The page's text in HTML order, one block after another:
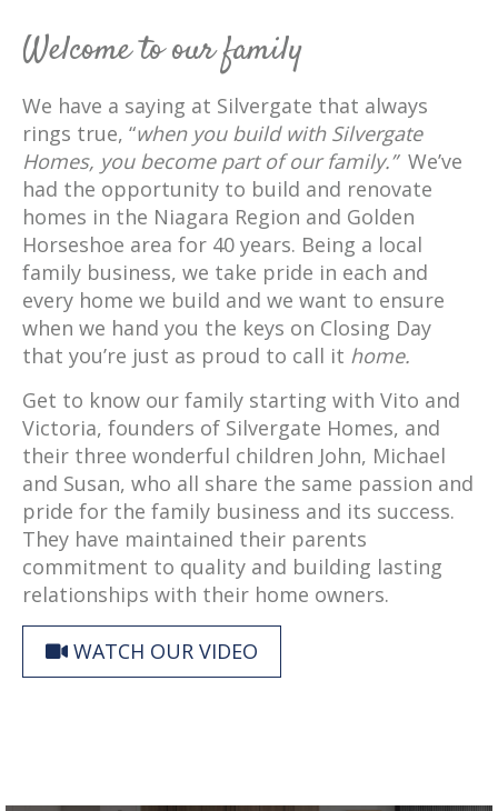
Welcome to our family
We have a saying at Silvergate that always
rings true, “when you build with Silvergate
Homes, you become part of our family.”We’ve
had the opportunity to build and renovate
homes in the Niagara Region and Golden
Horseshoe area for 40 years. Being a local
family business, we take pride in each and
every home we build and we want to ensure
when we hand you the keys on Closing Day
that you’re just as proud to call it home.
Get to know our family starting with Vito and
Victoria, founders of Silvergate Homes, and
their three wonderful children John, Michael
and Susan, who all share the same passion and
pride for the family business and its success.
They have maintained their parents
commitment to quality and building lasting
relationships with their home owners.
WATCH OUR VIDEO